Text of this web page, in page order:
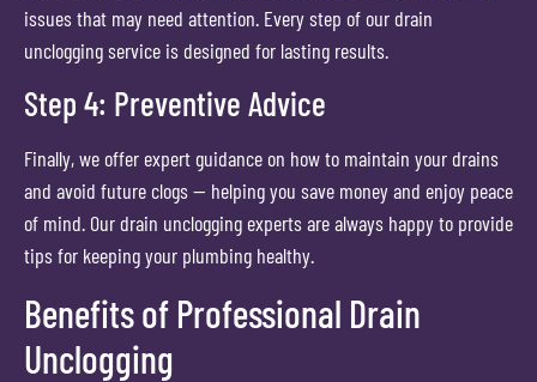
issues that may need attention. Every step of our drain
unclogging service is designed for lasting results.
Step 4: Preventive Advice
Finally, we offer expert guidance on how to maintain your drains
and avoid future clogs — helping you save money and enjoy peace
of mind. Our drain unclogging experts are always happy to provide
tips for keeping your plumbing healthy.
Benefits of Professional Drain
Unclogging